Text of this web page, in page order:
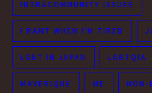
INTRACOMMUNITY ISSUES
I RANT WHEN I'M TIRED
LGBT IN JAPAN LGBTQIA
MAVERIQUE ME NON-